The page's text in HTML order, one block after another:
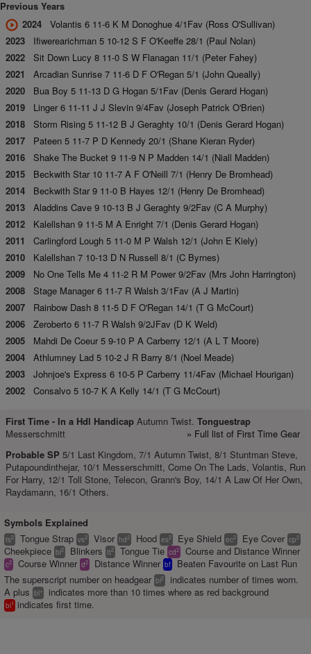
Previous Years
2024
Volantis 6 11-6 K M Donoghue 4/1Fav (Ross O'Sullivan)
2023
Ifiwerearichman 5 10-12 S F O'Keeffe 28/1 (Paul Nolan)
2022
Sit Down Lucy 8 11-0 S W Flanagan 11/1 (Peter Fahey)
2021
Arcadian Sunrise 7 11-6 D F O'Regan 5/1 (John Queally)
2020
Bua Boy 5 11-13 D G Hogan 5/1Fav (Denis Gerard Hogan)
2019
Linger 6 11-11 J J Slevin 9/4Fav (Joseph Patrick O'Brien)
2018
Storm Rising 5 11-12 B J Geraghty 10/1 (Denis Gerard Hogan)
2017
Pateen 5 11-7 P D Kennedy 20/1 (Shane Kieran Ryder)
2016
Shake The Bucket 9 11-9 N P Madden 14/1 (Niall Madden)
2015
Beckwith Star 10 11-7 A F O'Neill 7/1 (Henry De Bromhead)
2014
Beckwith Star 9 11-0 B Hayes 12/1 (Henry De Bromhead)
2013
Aladdins Cave 9 10-13 B J Geraghty 9/2Fav (C A Murphy)
2012
Kalellshan 9 11-5 M A Enright 7/1 (Denis Gerard Hogan)
2011
Carlingford Lough 5 11-0 M P Walsh 12/1 (John E Kiely)
2010
Kalellshan 7 10-13 D N Russell 8/1 (C Byrnes)
2009
No One Tells Me 4 11-2 R M Power 9/2Fav (Mrs John Harrington)
2008
Stage Manager 6 11-7 R Walsh 3/1Fav (A J Martin)
2007
Rainbow Dash 8 11-5 D F O'Regan 14/1 (T G McCourt)
2006
Zeroberto 6 11-7 R Walsh 9/2JFav (D K Weld)
2005
Mahdi De Coeur 5 9-10 P A Carberry 12/1 (A L T Moore)
2004
Athlumney Lad 5 10-2 J R Barry 8/1 (Noel Meade)
2003
Johnjoe's Express 6 10-5 P Carberry 11/4Fav (Michael Hourigan)
2002
Consalvo 5 10-7 K A Kelly 14/1 (T G McCourt)
First Time - In a Hdl Handicap Autumn Twist. Tonguestrap
Messerschmitt
» Full list of First Time Gear
Probable SP 5/1 Last Kingdom, 7/1 Autumn Twist, 8/1 Stuntman Steve,
Putapoundinthejar, 10/1 Messerschmitt, Come On The Lads, Volantis, Run
For Harry, 12/1 Toll Stone, Telecon, Grann's Boy, 14/1 A Law Of Her Own,
Raydamann, 16/1 Others.
Symbols Explained
ts2 Tongue Strap vs2 Visor hd2 Hood es2 Eye Shield ec2 Eye Cover cp2
Cheekpiece bl2 Blinkers tt2 Tongue Tie cd2 Course and Distance Winner
c2 Course Winner d2 Distance Winner bf
Beaten Favourite on Last Run
The superscript number on headgear bl2
indicates number of times worn.
A plus bl+ indicates more than 10 times where as red background
bl1 indicates first time.